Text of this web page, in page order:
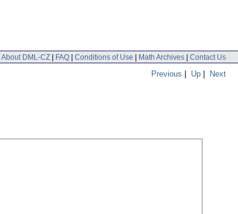
About DML-CZ | FAQ | Conditions of Use | Math Archives | Contact Us
Previous | Up | Next